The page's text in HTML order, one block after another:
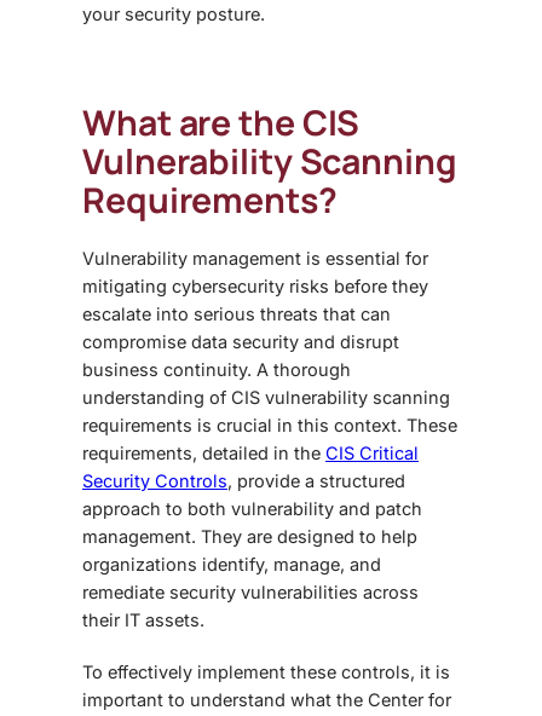
your security posture.
What are the CIS
Vulnerability Scanning
Requirements?
Vulnerability management is essential for
mitigating cybersecurity risks before they
escalate into serious threats that can
compromise data security and disrupt
business continuity. A thorough
understanding of CIS vulnerability scanning
requirements is crucial in this context. These
requirements, detailed in the CIS Critical
Security Controls, provide a structured
approach to both vulnerability and patch
management. They are designed to help
organizations identify, manage, and
remediate security vulnerabilities across
their IT assets.
To effectively implement these controls, it is
important to understand what the Center for